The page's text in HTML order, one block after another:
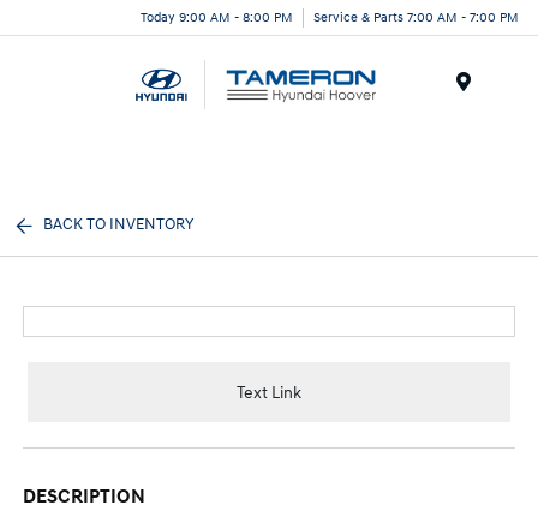
Today 9:00 AM - 8:00 PM Service & Parts 7:00 AM - 7:00 PM
BACK TO INVENTORY
Text Link
DESCRIPTION